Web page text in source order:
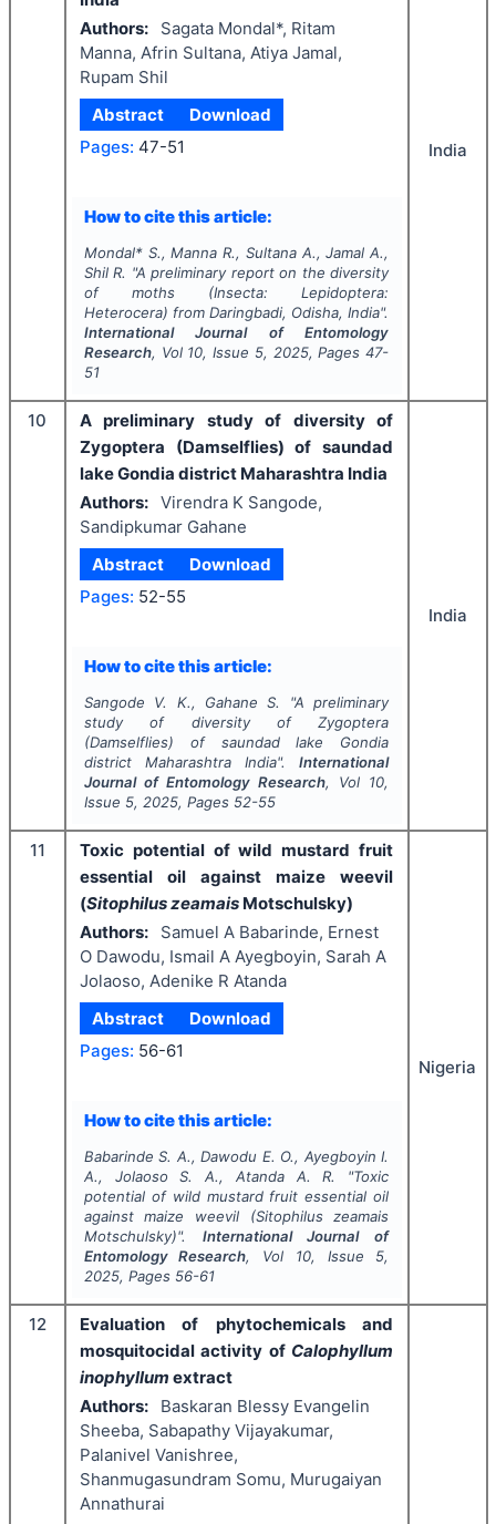
Authors:
Sagata Mondal*, Ritam
Manna, Afrin Sultana, Atiya Jamal,
Rupam Shil
Abstract
Download
Pages: 47-51
How to cite this article:
Mondal* S., Manna R., Sultana A., Jamal A.,
Shil R. "A preliminary report on the diversity
of moths (Insecta: Lepidoptera:
Heterocera) from Daringbadi, Odisha, India".
International Journal of Entomology
Research, Vol 10, Issue 5, 2025, Pages 47-
51
India
10
A preliminary study of diversity of
Zygoptera (Damselflies) of saundad
lake Gondia district Maharashtra India
Authors: Virendra K Sangode,
Sandipkumar Gahane
Abstract
Download
Pages: 52-55
How to cite this article:
Sangode V. K., Gahane S. "A preliminary
study of diversity of Zygoptera
(Damselflies) of saundad lake Gondia
district Maharashtra India".International
Journal of Entomology Research, Vol 10,
Issue 5, 2025, Pages 52-55
India
11 Toxic potential of wild mustard fruit
essential oil against maize weevil
(Sitophilus zeamais Motschulsky)
Authors:
Samuel A Babarinde, Ernest
O Dawodu, Ismail A Ayegboyin, Sarah A
Jolaoso, Adenike R Atanda
Abstract
Download
Pages: 56-61
How to cite this article:
Babarinde S. A., Dawodu E. O., Ayegboyin I.
A., Jolaoso S. A., Atanda A. R.
"Toxic
potential of wild mustard fruit essential oil
against maize weevil
(Sitophilus zeamais
Motschulsky)". International Journal of
Entomology Research, Vol 10, Issue 5,
2025, Pages 56-61
Nigeria
12
Evaluation of phytochemicals and
mosquitocidal activity of Calophyllum
inophyllum extract
Authors:
Baskaran Blessy Evangelin
Sheeba, Sabapathy Vijayakumar,
Palanivel Vanishree,
Shanmugasundram Somu, Murugaiyan
Annathurai